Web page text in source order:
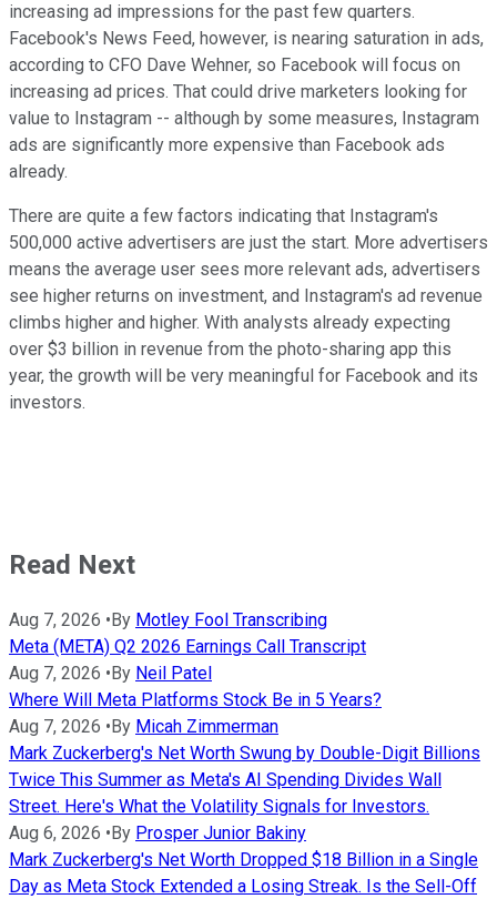
increasing ad impressions for the past few quarters.
Facebook's News Feed, however, is nearing saturation in ads,
according to CFO Dave Wehner, so Facebook will focus on
increasing ad prices. That could drive marketers looking for
value to Instagram -- although by some measures, Instagram
ads are significantly more expensive than Facebook ads
already.
There are quite a few factors indicating that Instagram's
500,000 active advertisers are just the start. More advertisers
means the average user sees more relevant ads, advertisers
see higher returns on investment, and Instagram's ad revenue
climbs higher and higher. With analysts already expecting
over $3 billion in revenue from the photo-sharing app this
year, the growth will be very meaningful for Facebook and its
investors.
Read Next
Aug 7, 2026 • By Motley Fool Transcribing
Meta (META) Q2 2026 Earnings Call Transcript
Aug 7, 2026 • By Neil Patel
Where Will Meta Platforms Stock Be in 5 Years?
Aug 7, 2026 • By Micah Zimmerman
Mark Zuckerberg's Net Worth Swung by Double-Digit Billions
Twice This Summer as Meta's AI Spending Divides Wall
Street. Here's What the Volatility Signals for Investors.
Aug 6, 2026 • By Prosper Junior Bakiny
Mark Zuckerberg's Net Worth Dropped $18 Billion in a Single
Day as Meta Stock Extended a Losing Streak. Is the Sell-Off